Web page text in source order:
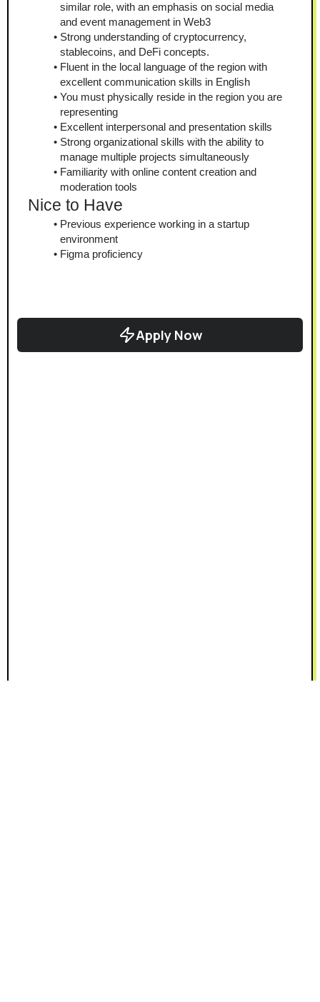
similar role, with an emphasis on social media
and event management in Web3
Strong understanding of cryptocurrency,
stablecoins, and DeFi concepts.
Fluent in the local language of the region with
excellent communication skills in English
You must physically reside in the region you are
representing
Excellent interpersonal and presentation skills
Strong organizational skills with the ability to
manage multiple projects simultaneously
Familiarity with online content creation and
moderation tools
Nice to Have
Previous experience working in a startup
environment
Figma proficiency
Apply Now